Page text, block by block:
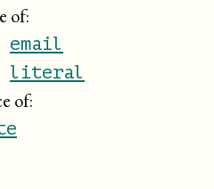
of:
email
literal
of: